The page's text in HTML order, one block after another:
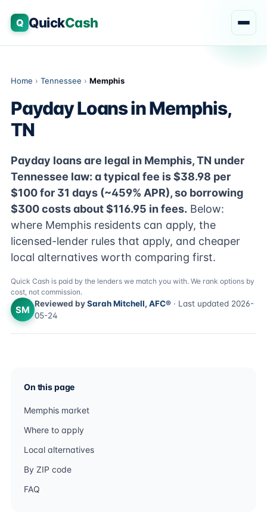
Q QuickCash
Home › Tennessee › Memphis
Payday Loans in Memphis,
TN
Payday loans are legal in Memphis, TN under
Tennessee law: a typical fee is $38.98 per
$100 for 31 days (~459% APR), so borrowing
$300 costs about $116.95 in fees. Below:
where Memphis residents can apply, the
licensed-lender rules that apply, and cheaper
local alternatives worth comparing first.
Quick Cash is paid by the lenders we match you with. We rank options by
cost, not commission.
SM
Reviewed bySarah Mitchell, AFC® · Last updated 2026-
05-24
On this page
Memphis market
Where to apply
Local alternatives
By ZIP code
FAQ